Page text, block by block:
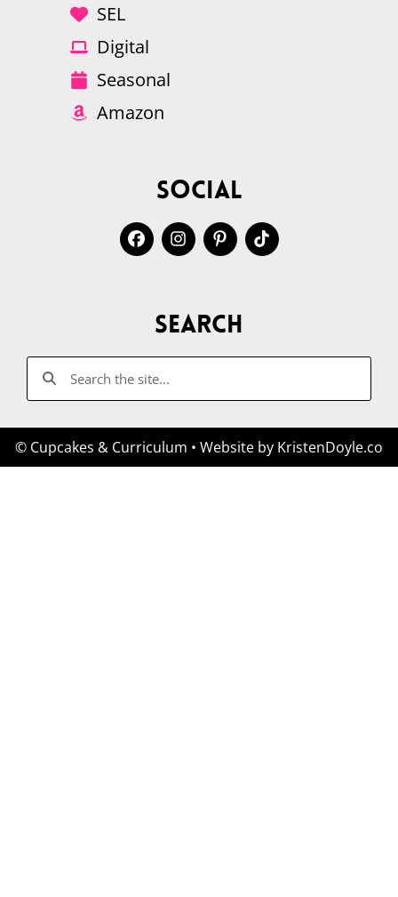
SEL
Digital
Seasonal
Amazon
Social
Search
© Cupcakes & Curriculum • Website by KristenDoyle.co